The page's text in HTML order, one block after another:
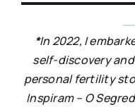
*In 2022, I
self-discovery
personal fertility
Inspiram – O